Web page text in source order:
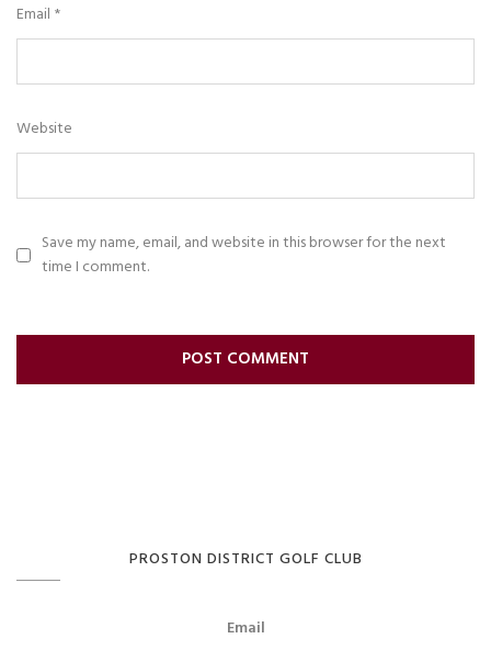
Email *
Website
Save my name, email, and website in this browser for the next
time I comment.
PROSTON DISTRICT GOLF CLUB
Email